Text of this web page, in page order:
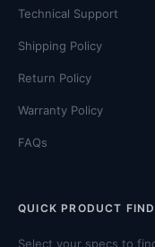
Technical Support
Shipping Policy
Return Policy
Warranty Policy
FAQs
QUICK PRODUCT
Select your specs to